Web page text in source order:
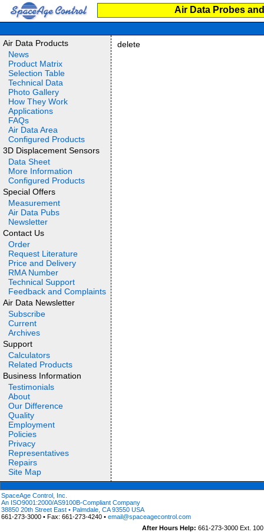
Air Data Probes
Air Data Products
News
Product Matrix
Selection Table
Technical Data
Photo Gallery
How They Work
Applications
FAQs
Air Data Area
Configured Products
3D Displacement Sensors
Data Sheet
More Information
Configured Products
Special Offers
Measurement
Air Data Pubs
Newsletter
Contact Us
Order
Request Literature
Price and Delivery
RMA Number
Technical Support
Feedback and Complaints
Air Data Newsletter
Subscribe
Current
Archives
Support
Calculators
Related Products
Business Information
Testimonials
About
Our Difference
Quality
Employment
Policies
Privacy
Representatives
Repairs
Site Map
delete
SpaceAge Control, Inc.
An ISO9001:2000/AS9100B-Compliant Company
38850 20th Street East • Palmdale, CA 93550 USA
661-273-3000 • Fax: 661-273-4240 • email@spaceagecontrol.com
After Hours Help: 661-273-3000 Ext.